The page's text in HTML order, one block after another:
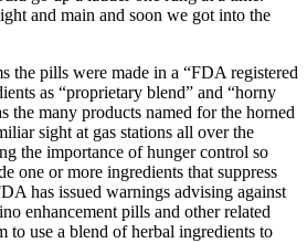
and main and soon we got into the
the pills were made in a “FDA registered
as “proprietary blend” and “horny
the many products named for the horned
sight at gas stations all over the
the importance of hunger control so
one or more ingredients that suppress
has issued warnings advising against
enhancement pills and other related
to use a blend of herbal ingredients to